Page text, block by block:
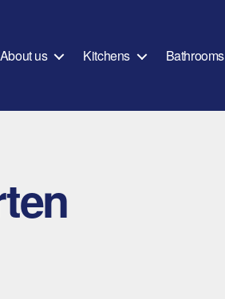
About us Kitchens Bathrooms